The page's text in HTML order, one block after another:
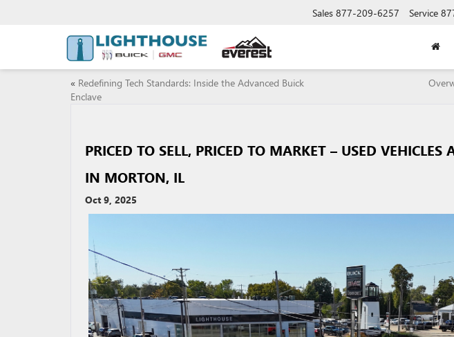
Sales 877-209-6257 Service
« Redefining Tech Standards: Inside the Advanced Buick
Enclave
PRICED TO SELL, PRICED TO MARKET – USED
IN MORTON, IL
Oct 9, 2025